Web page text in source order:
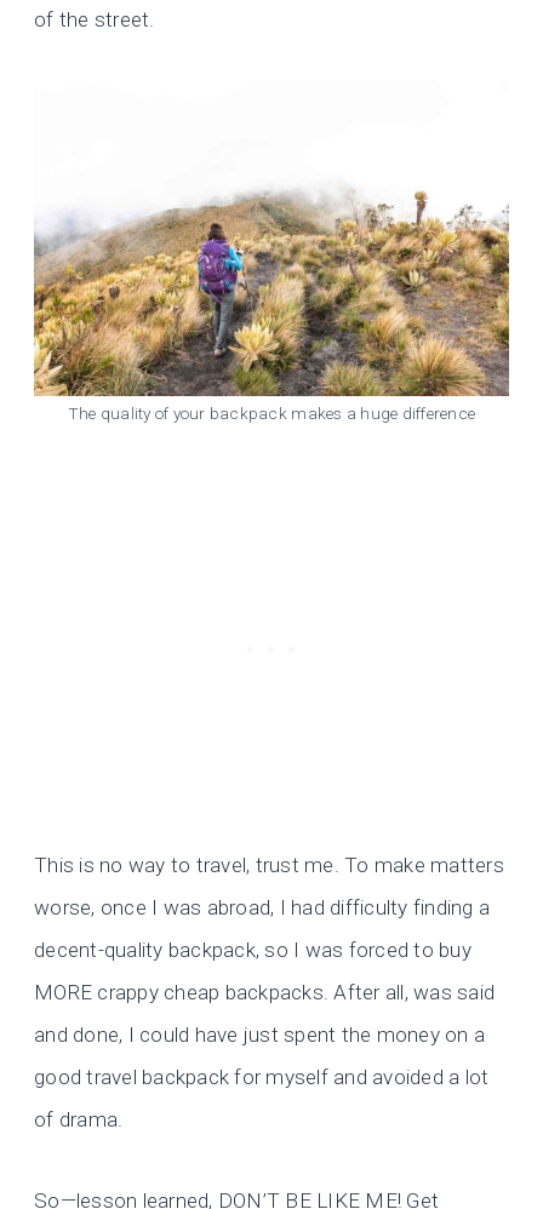
of the street.
The quality of your backpack makes a huge difference
This is no way to travel, trust me. To make matters
worse, once I was abroad, I had difficulty finding a
decent-quality backpack, so I was forced to buy
MORE crappy cheap backpacks. After all, was said
and done, I could have just spent the money on a
good travel backpack for myself and avoided a lot
of drama.
So—lesson learned, DON’T BE LIKE ME! Get